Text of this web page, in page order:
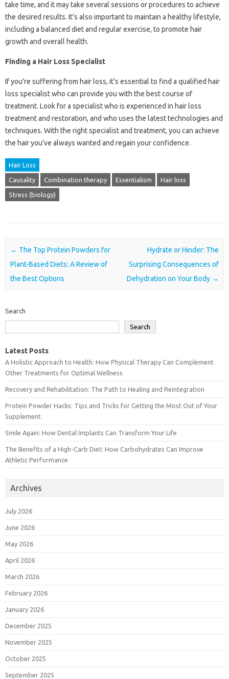
take time, and it may take several sessions or procedures to achieve
the desired results. It’s also important to maintain a healthy lifestyle,
including a balanced diet and regular exercise, to promote hair
growth and overall health.
Finding a Hair Loss Specialist
If you’re suffering from hair loss, it’s essential to find a qualified hair
loss specialist who can provide you with the best course of
treatment. Look for a specialist who is experienced in hair loss
treatment and restoration, and who uses the latest technologies and
techniques. With the right specialist and treatment, you can achieve
the hair you’ve always wanted and regain your confidence.
Hair Loss
Causality Combination therapy Essentialism Hair loss
Stress (biology)
Post navigation
← The Top Protein Powders for
Plant-Based Diets: A Review of
the Best Options
Hydrate or Hinder: The
Surprising Consequences of
Dehydration on Your Body →
Search
Search
Latest Posts
A Holistic Approach to Health: How Physical Therapy Can Complement
Other Treatments for Optimal Wellness
Recovery and Rehabilitation: The Path to Healing and Reintegration
Protein Powder Hacks: Tips and Tricks for Getting the Most Out of Your
Supplement
Smile Again: How Dental Implants Can Transform Your Life
The Benefits of a High-Carb Diet: How Carbohydrates Can Improve
Athletic Performance
Archives
July 2026
June 2026
May 2026
April 2026
March 2026
February 2026
January 2026
December 2025
November 2025
October 2025
September 2025